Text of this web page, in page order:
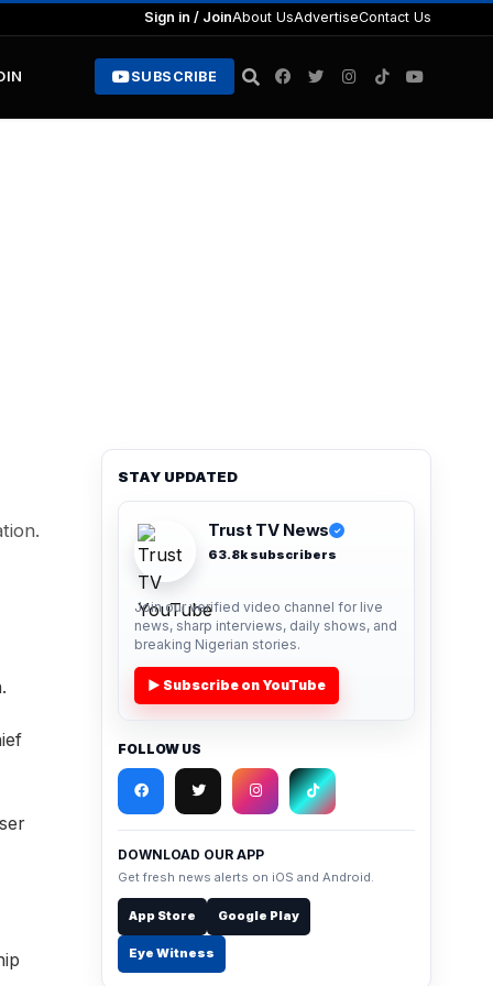
Sign in / JoinAbout UsAdvertiseContact Us
SUBSCRIBE
STAY UPDATED
Trust TV News ✓
63.8k subscribers
Join our verified video channel for live
news, sharp interviews, daily shows, and
breaking Nigerian stories.
▶ Subscribe on YouTube
FOLLOW US
DOWNLOAD OUR APP
Get fresh news alerts on iOS and Android.
App Store Google Play
Eye Witness